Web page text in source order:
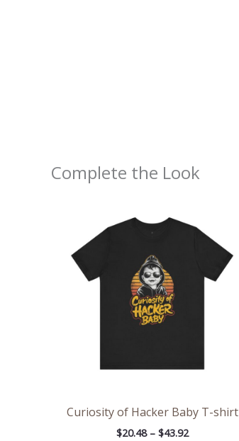
Complete the Look
Curiosity of Hacker Baby T-shirt
$20.48 – $43.92
$20.48
through